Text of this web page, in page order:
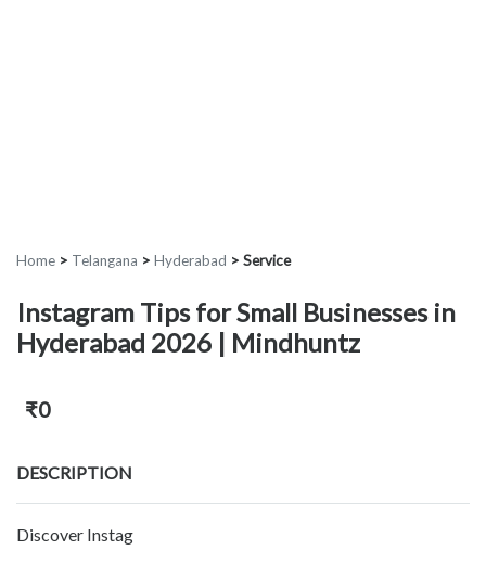
Home > Telangana > Hyderabad > Service
Instagram Tips for Small Businesses in
Hyderabad 2026 | Mindhuntz
₹0
DESCRIPTION
Discover Instag